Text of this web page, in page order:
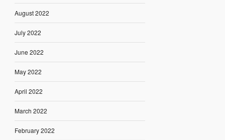
August 2022
July 2022
June 2022
May 2022
April 2022
March 2022
February 2022